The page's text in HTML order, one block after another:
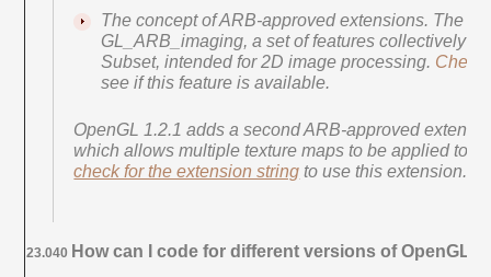
The concept of ARB-approved extensions. The
GL_ARB_imaging, a set of features collectively
Subset, intended for 2D image processing. Check
see if this feature is available.
OpenGL 1.2.1 adds a second ARB-approved
which allows multiple texture maps to be applied to a
check for the extension string to use this extension.
23.040 How can I code for different versions of OpenGL?